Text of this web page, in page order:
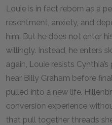
Louie is in fact reborn as a
resentment, anxiety, and
him. But he does not enter
willingly. Instead, he enters
again, Louie resists
hear Billy Graham before
pulled into a new life.
conversion experience
that pull together threads